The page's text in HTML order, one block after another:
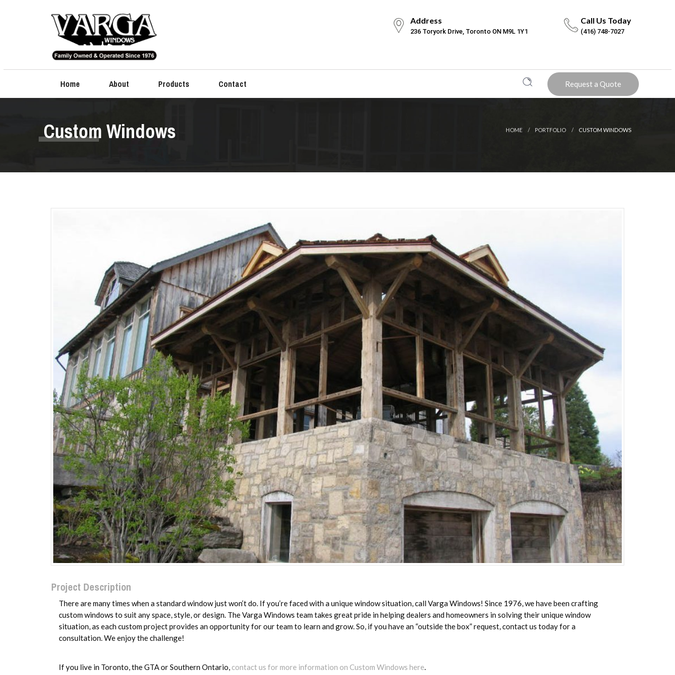
Address
236 Toryork Drive, Toronto ON M9L 1Y1
Call Us Today
(416) 748-7027
Home About Products Contact Request a Quote
Custom Windows HOME PORTFOLIO CUSTOM WINDOWS
Project Description
There are many times when a standard window just won’t do. If you’re faced with a unique window situation, call Varga Windows! Since 1976, we have been crafting
custom windows to suit any space, style, or design. The Varga Windows team takes great pride in helping dealers and homeowners in solving their unique window
situation, as each custom project provides an opportunity for our team to learn and grow. So, if you have an “outside the box” request, contact us today for a
consultation. We enjoy the challenge!
If you live in Toronto, the GTA or Southern Ontario, contact us for more information on Custom Windows here.